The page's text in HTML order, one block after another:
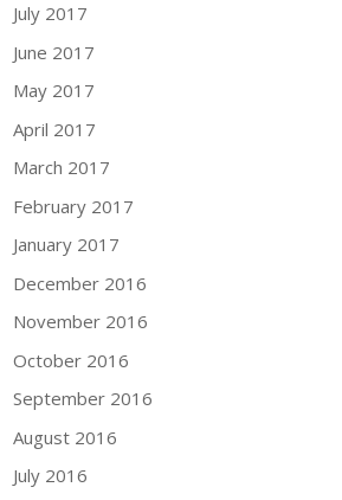
July 2017
June 2017
May 2017
April 2017
March 2017
February 2017
January 2017
December 2016
November 2016
October 2016
September 2016
August 2016
July 2016